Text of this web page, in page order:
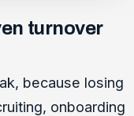
turnover
because losing
onboarding